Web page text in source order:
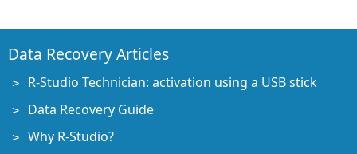
Data Recovery Articles
R-Studio Technician: activation using a USB stick
Data Recovery Guide
Why R-Studio?